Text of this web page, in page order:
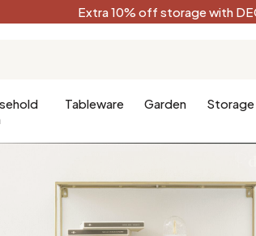
Extra 10% off storage with
Tableware Garden Storage
Kitchen furniture
Black